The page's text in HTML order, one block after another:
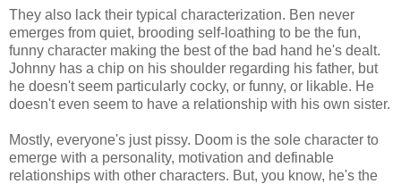
They also lack their typical characterization. Ben never
emerges from quiet, brooding self-loathing to be the fun,
funny character making the best of the bad hand he's dealt.
Johnny has a chip on his shoulder regarding his father, but
he doesn't seem particularly cocky, or funny, or likable. He
doesn't even seem to have a relationship with his own sister.
Mostly, everyone's just pissy. Doom is the sole character to
emerge with a personality, motivation and definable
relationships with other characters. But, you know, he's the